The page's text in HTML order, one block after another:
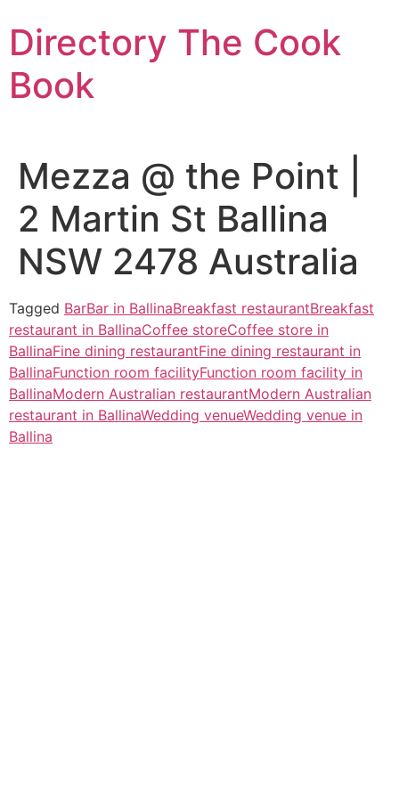
to
content
Directory The Cook
Book
Mezza @ the Point |
2 Martin St Ballina
NSW 2478 Australia
Tagged BarBar in BallinaBreakfast restaurantBreakfast
restaurant in BallinaCoffee storeCoffee store in
BallinaFine dining restaurantFine dining restaurant in
BallinaFunction room facilityFunction room facility in
BallinaModern Australian restaurantModern Australian
restaurant in BallinaWedding venueWedding venue in
Ballina